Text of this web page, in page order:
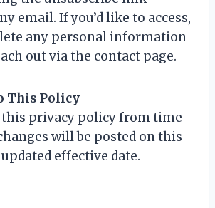
email. If you’d like to access,
any personal information
out via the contact page.
This Policy
this privacy policy from time
will be posted on this
effective date.